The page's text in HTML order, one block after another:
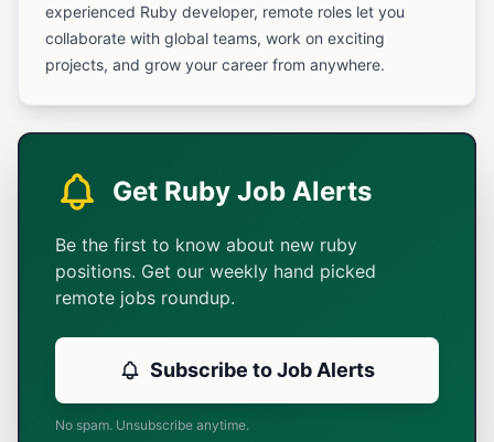
experienced Ruby developer, remote roles let you
collaborate with global teams, work on exciting
projects, and grow your career from anywhere.
Get Ruby Job Alerts
Be the first to know about new ruby
positions. Get our weekly hand picked
remote jobs roundup.
Subscribe to Job Alerts
No spam. Unsubscribe anytime.